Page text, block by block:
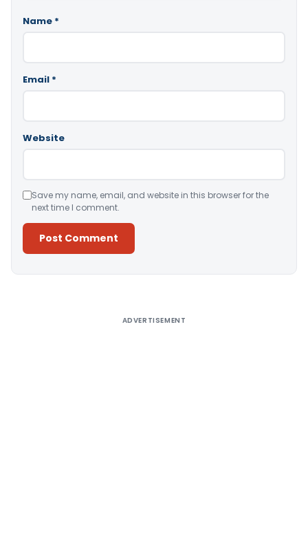
Name *
Email *
Website
Save my name, email, and website in this browser for the
next time I comment.
ADVERTISEMENT